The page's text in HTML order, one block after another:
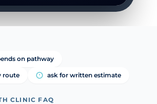
on pathway
route ask for written estimate
CLINIC FAQ